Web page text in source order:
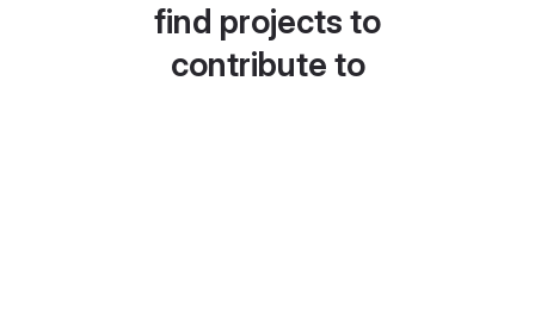
find projects to
contribute to